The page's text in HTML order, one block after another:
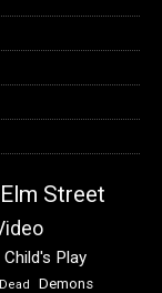
Street
Child's Play
Demons